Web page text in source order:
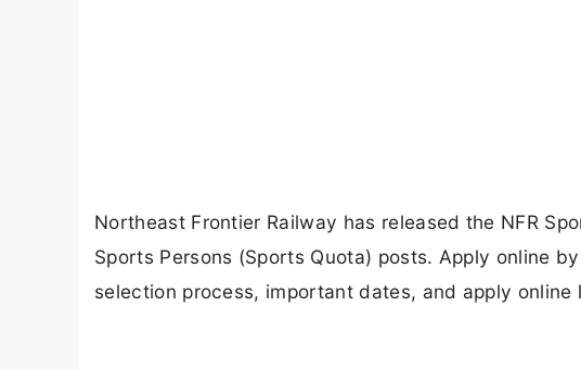
Northeast Frontier Railway has released the NFR
Sports Persons (Sports Quota) posts. Apply online
selection process, important dates, and apply online